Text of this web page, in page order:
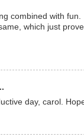
combined with fun.
which just
day, carol.